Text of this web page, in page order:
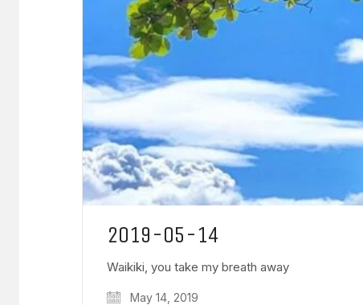
2019-05-14
Waikiki, you take my breath away
May 14, 2019